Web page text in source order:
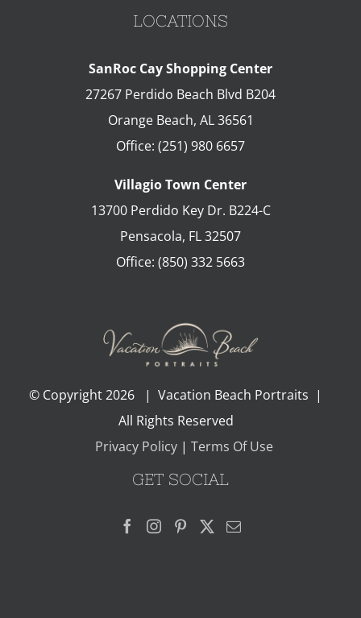
LOCATIONS
SanRoc Cay Shopping Center
27267 Perdido Beach Blvd B204
Orange Beach, AL 36561
Office: (251) 980 6657
Villagio Town Center
13700 Perdido Key Dr. B224-C
Pensacola, FL32507
Office: (850) 332 5663
© Copyright2026 | Vacation Beach Portraits |
All Rights Reserved
Privacy Policy| Terms Of Use
GET SOCIAL